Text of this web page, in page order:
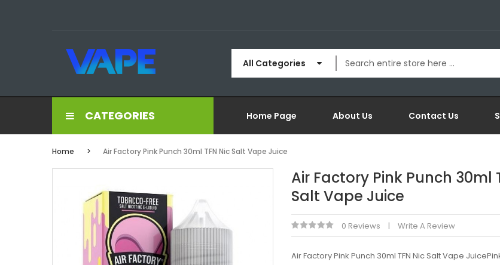
All Categories
CATEGORIES Home Page About Us Contact Us
Home Air Factory Pink Punch 30ml TFN Nic Salt Vape Juice
Air Factory Pink Punch 30ml
Salt Vape Juice
0 Reviews Write A Review
Air Factory Pink Punch 30ml TFN Nic Salt Vape